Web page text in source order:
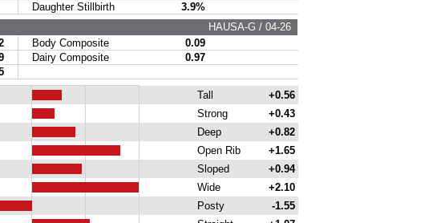
Daughter Stillbirth
3.9%
HAUSA-G / 04-26
Body Composite
0.09
Dairy Composite
0.97
Tall
+0.56
Strong
+0.43
Deep
+0.82
Open Rib
+1.65
Sloped
+0.94
Wide
+2.10
Posty
-1.55